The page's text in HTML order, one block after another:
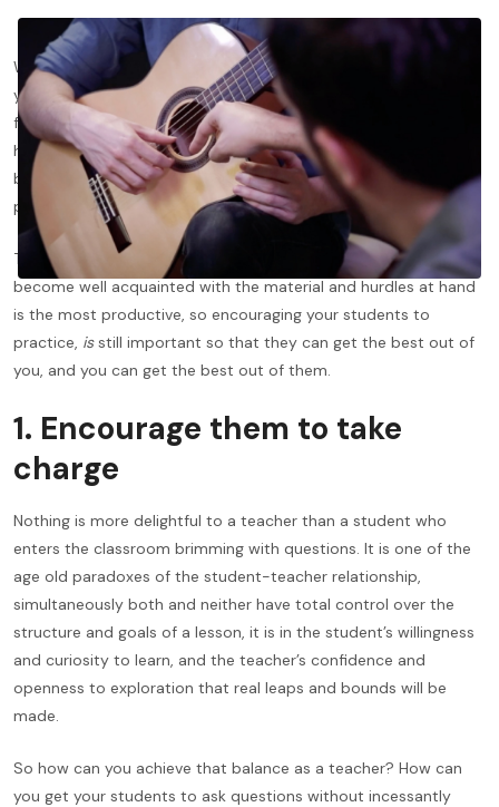
Whether you are a seasoned teacher or just starting to draw in
your first students, getting students to practice can be a
frustrating conundrum, after all, we all know as players that one
hour a week of playing will rarely get us to where we dream to
be, but we can barely control the time our students spend
playing. And truly, we should not be trying to.
That being said, a lesson where both student and teacher have
become well acquainted with the material and hurdles at hand
is the most productive, so encouraging your students to
practice, isstill important so that they can get the best out of
you, and you can get the best out of them.
1. Encourage them to take
charge
Nothing is more delightful to a teacher than a student who
enters the classroom brimming with questions. It is one of the
age old paradoxes of the student-teacher relationship,
simultaneously both and neither have total control over the
structure and goals of a lesson, it is in the student’s willingness
and curiosity to learn, and the teacher’s confidence and
openness to exploration that real leaps and bounds will be
made.
So how can you achieve that balance as a teacher? How can
you get your students to ask questions without incessantly